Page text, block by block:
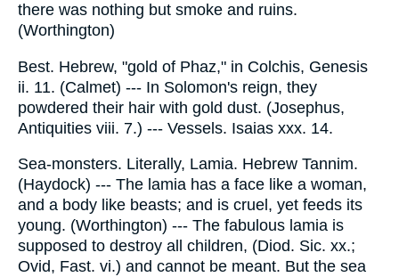
there was nothing but smoke and ruins.
(Worthington)
Best. Hebrew, "gold of Phaz," in Colchis, Genesis
ii. 11. (Calmet) --- In Solomon's reign, they
powdered their hair with gold dust. (Josephus,
Antiquities viii. 7.) --- Vessels. Isaias xxx. 14.
Sea-monsters. Literally, Lamia. Hebrew Tannim.
(Haydock) --- The lamia has a face like a woman,
and a body like beasts; and is cruel, yet feeds its
young. (Worthington) --- The fabulous lamia is
supposed to destroy all children, (Diod. Sic. xx.;
Ovid, Fast. vi.) and cannot be meant. But the sea